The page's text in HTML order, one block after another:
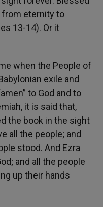
from eternity to
13-14). Or it
when the People of
exile and
to God and to
it is said that,
the book in the sight
all the people; and
stood. And Ezra
and all the people
up their hands